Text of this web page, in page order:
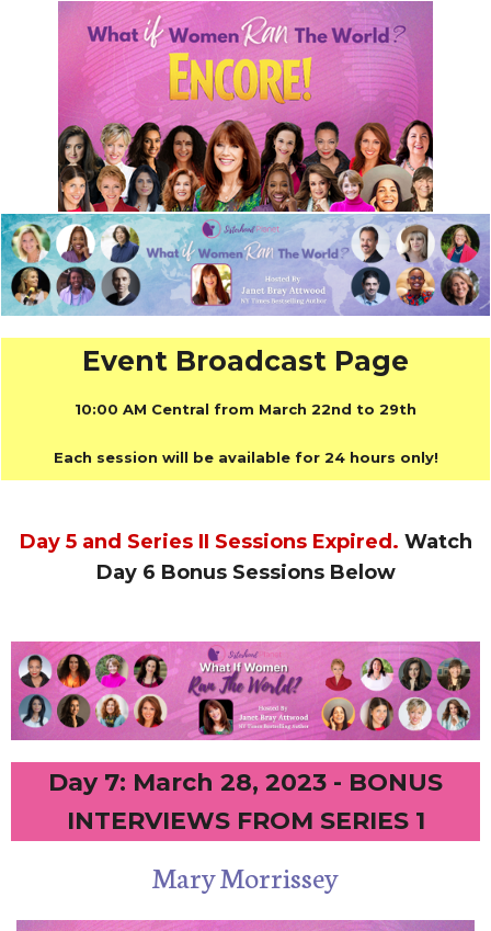
Event Broadcast Page
10:00 AM Central from March 22nd to 29th
Each session will be available for 24 hours only!
Day 5 and Series II Sessions Expired. Watch
Day 6 Bonus Sessions Below
Day 7: March 28, 2023 - BONUS
INTERVIEWS FROM SERIES 1
Mary Morrissey